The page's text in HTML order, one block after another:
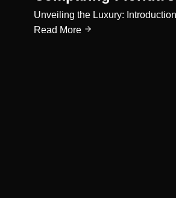
Unveiling the Luxury:
Read More